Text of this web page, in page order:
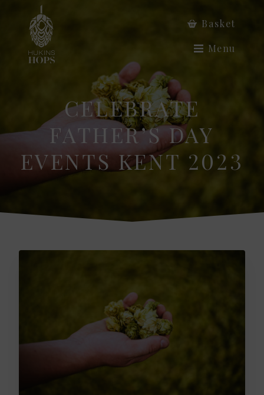
Basket
Menu
CELEBRATE
FATHER’S DAY
EVENTS KENT 2023